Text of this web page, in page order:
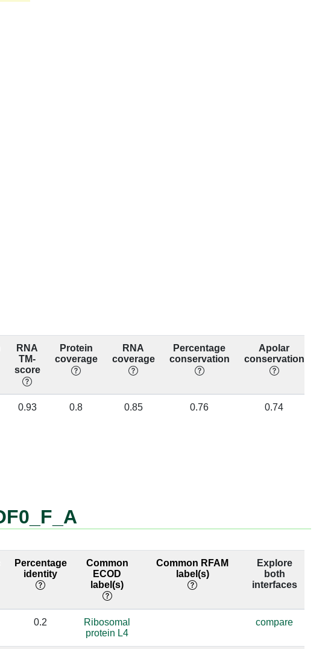
RNA
TM-
score
Protein
coverage
RNA
coverage
Percentage
conservation
Apolar
conservation
0.93 0.8 0.85 0.76 0.74
Percentage
identity
Common
ECOD
label(s)
Common RFAM
label(s)
Explore
both
interfaces
0.2
Ribosomal
protein L4
compare